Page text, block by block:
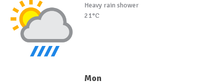
Heavy rain shower
21°C
Mon